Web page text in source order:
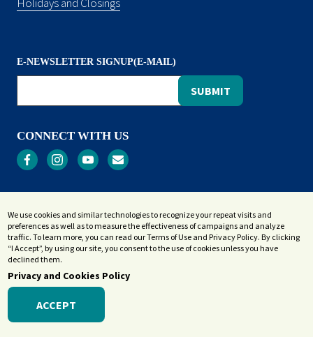
E-NEWSLETTER SIGNUP(E-MAIL)
CONNECT WITH US
Terms and Conditions
Accessibility Statement
Sitemap
© 2026 Westerly Library & Wilcox Park
We use cookies and similar technologies to recognize your repeat visits and
preferences as well as to measure the effectiveness of campaigns and analyze
traffic. To learn more, you can read our Terms of Use and Privacy Policy. By clicking
“I Accept”, by using our site, you consent to the use of cookies unless you have
declined them.
Privacy and Cookies Policy
ACCEPT